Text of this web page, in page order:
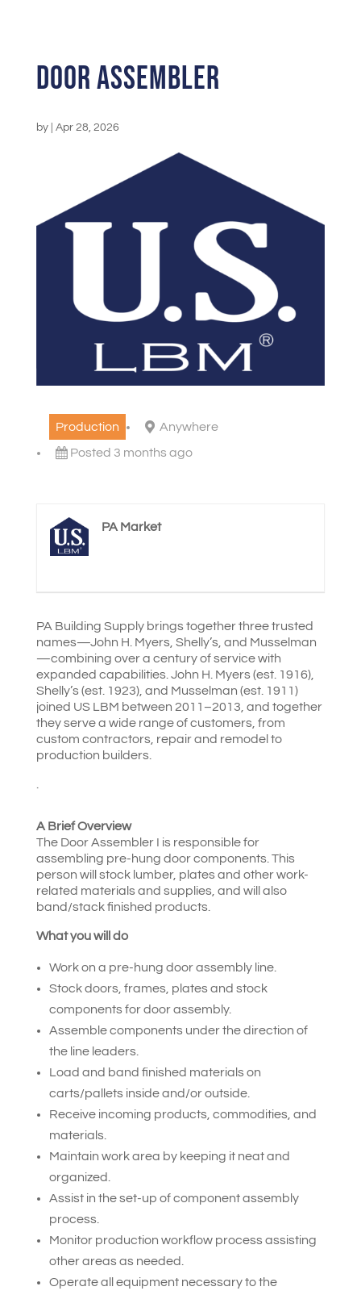
Door Assembler
by Apr 28, 2026
Production
Anywhere
Posted 3 months ago
PA Market
PA Building Supply brings together three trusted
names—John H. Myers, Shelly’s, and Musselman
—combining over a century of service with
expanded capabilities. John H. Myers (est. 1916),
Shelly’s (est. 1923), and Musselman (est. 1911)
joined US LBM between 2011–2013, and together
they serve a wide range of customers, from
custom contractors, repair and remodel to
production builders.
A Brief Overview
The Door Assembler I is responsible for
assembling pre-hung door components. This
person will stock lumber, plates and other work-
related materials and supplies, and will also
band/stack finished products.
What you will do
Work on a pre-hung door assembly line.
Stock doors, frames, plates and stock
components for door assembly.
Assemble components under the direction of
the line leaders.
Load and band finished materials on
carts/pallets inside and/or outside.
Receive incoming products, commodities, and
materials.
Maintain work area by keeping it neat and
organized.
Assist in the set-up of component assembly
process.
Monitor production workflow process assisting
other areas as needed.
Operate all equipment necessary to the